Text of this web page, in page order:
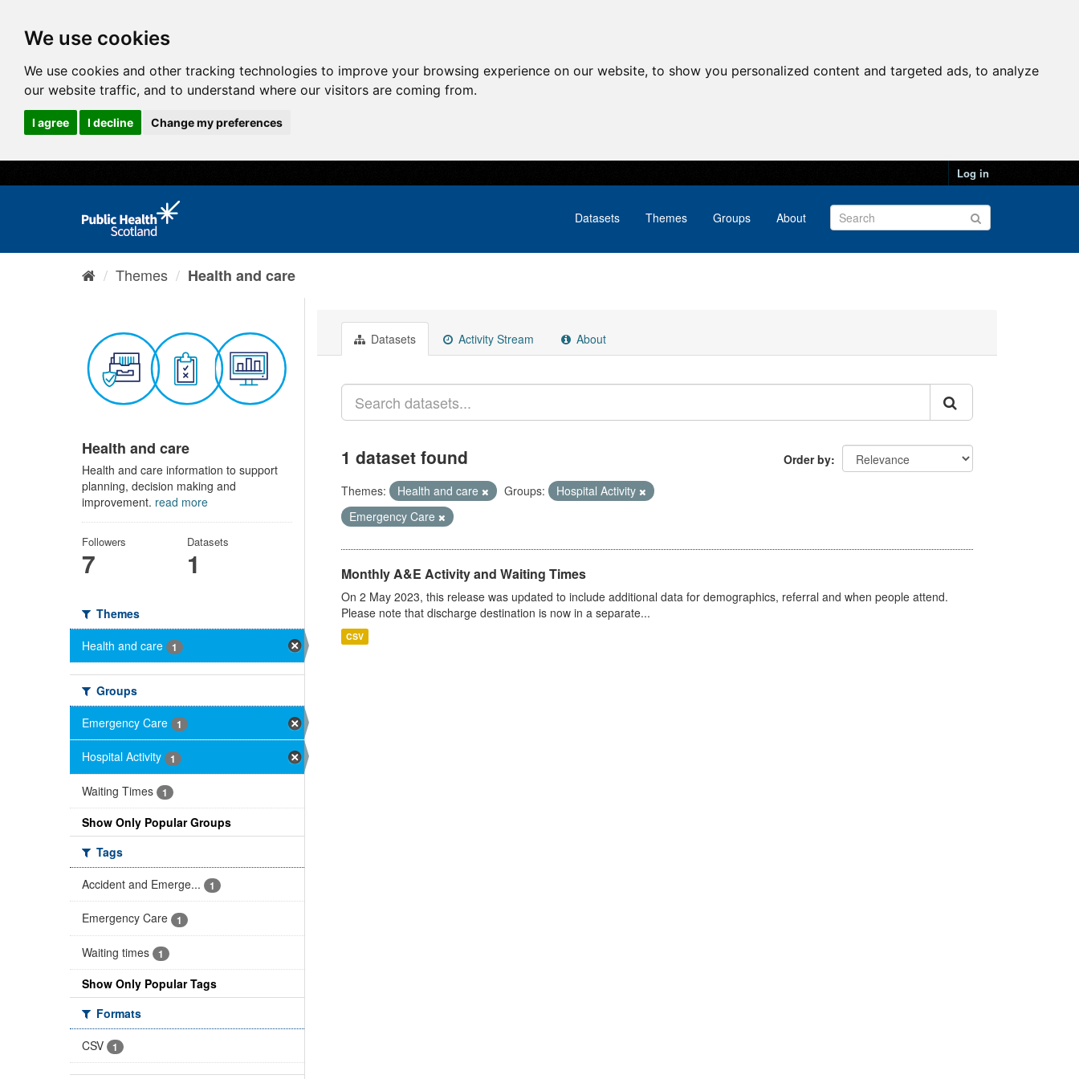
We use cookies
We use cookies and other tracking technologies to improve your browsing experience on our website, to show you personalized content and targeted ads, to analyze
our website traffic, and to understand where our visitors are coming from.
I agree I decline Change my preferences
Log in
Datasets Themes Groups About
Themes Health and care
Health and care
Health and care information to support
planning, decision making and
improvement. read more
Followers
7
Datasets
1
Themes
Health and care
1
Groups
Emergency Care
1
Hospital Activity 1
Waiting Times 1
Show Only Popular Groups
Tags
Accident and Emerge...
1
Emergency Care 1
Waiting times 1
Show Only Popular Tags
Formats
CSV
1
Datasets Activity Stream About
Order by
1 dataset found
Themes: Health and care Groups:
Hospital Activity
Emergency Care
Monthly A&E Activity and Waiting Times
On 2 May 2023, this release was updated to include additional data for demographics, referral and when people attend.
Please note that discharge destination is now in a separate...
CSV